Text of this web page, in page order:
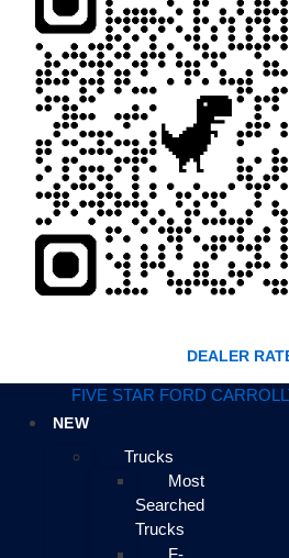
DEALER
FIVE STAR FORD
NEW
Trucks
Most
Searched
Trucks
F-